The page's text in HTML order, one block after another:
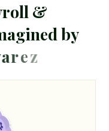
roll &
aginedby
arez